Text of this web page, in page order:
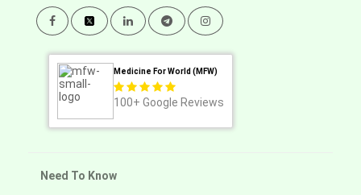
Medicine For World (MFW)
100+ Google Reviews
Need To Know